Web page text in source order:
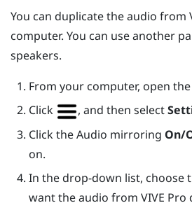
You can duplicate the audio from
computer. You can use another
speakers.
From your computer, open the
Click
, and then select
Click the Audio mirroring On/
on.
In the drop-down list, choose
want the audio from VIVE Pro